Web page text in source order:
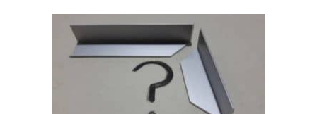
It.